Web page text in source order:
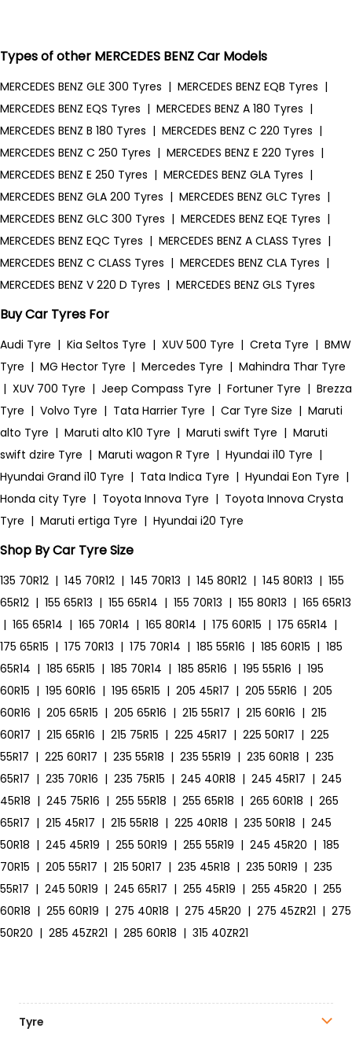
Types of other MERCEDES BENZ Car Models
MERCEDES BENZ GLE 300 Tyres | MERCEDES BENZ EQB Tyres |
MERCEDES BENZ EQS Tyres | MERCEDES BENZ A 180 Tyres |
MERCEDES BENZ B 180 Tyres | MERCEDES BENZ C 220 Tyres |
MERCEDES BENZ C 250 Tyres | MERCEDES BENZ E 220 Tyres |
MERCEDES BENZ E 250 Tyres | MERCEDES BENZ GLA Tyres |
MERCEDES BENZ GLA 200 Tyres | MERCEDES BENZ GLC Tyres |
MERCEDES BENZ GLC 300 Tyres | MERCEDES BENZ EQE Tyres |
MERCEDES BENZ EQC Tyres | MERCEDES BENZ A CLASS Tyres |
MERCEDES BENZ C CLASS Tyres | MERCEDES BENZ CLA Tyres |
MERCEDES BENZ V 220 D Tyres | MERCEDES BENZ GLS Tyres
Buy Car Tyres For
Audi Tyre | Kia Seltos Tyre | XUV 500 Tyre | Creta Tyre | BMW
Tyre | MG Hector Tyre | Mercedes Tyre | Mahindra Thar Tyre
| XUV 700 Tyre | Jeep Compass Tyre | Fortuner Tyre | Brezza
Tyre | Volvo Tyre | Tata Harrier Tyre | Car Tyre Size | Maruti
alto Tyre | Maruti alto K10 Tyre | Maruti swift Tyre | Maruti
swift dzire Tyre | Maruti wagon R Tyre | Hyundai i10 Tyre |
Hyundai Grand i10 Tyre | Tata Indica Tyre | Hyundai Eon Tyre |
Honda city Tyre | Toyota Innova Tyre | Toyota Innova Crysta
Tyre | Maruti ertiga Tyre | Hyundai i20 Tyre
Shop By Car Tyre Size
135 70R12 | 145 70R12 | 145 70R13 | 145 80R12 | 145 80R13 | 155
65R12 | 155 65R13 | 155 65R14 | 155 70R13 | 155 80R13 | 165 65R13
| 165 65R14 | 165 70R14 | 165 80R14 | 175 60R15 | 175 65R14 |
175 65R15 | 175 70R13 | 175 70R14 | 185 55R16 | 185 60R15 | 185
65R14 | 185 65R15 | 185 70R14 | 185 85R16 | 195 55R16 | 195
60R15 | 195 60R16 | 195 65R15 | 205 45R17 | 205 55R16 | 205
60R16 | 205 65R15 | 205 65R16 | 215 55R17 | 215 60R16 | 215
60R17 | 215 65R16 | 215 75R15 | 225 45R17 | 225 50R17 | 225
55R17 | 225 60R17 | 235 55R18 | 235 55R19 | 235 60R18 | 235
65R17 | 235 70R16 | 235 75R15 | 245 40R18 | 245 45R17 | 245
45R18 | 245 75R16 | 255 55R18 | 255 65R18 | 265 60R18 | 265
65R17 | 215 45R17 | 215 55R18 | 225 40R18 | 235 50R18 | 245
50R18 | 245 45R19 | 255 50R19 | 255 55R19 | 245 45R20 | 185
70R15 | 205 55R17 | 215 50R17 | 235 45R18 | 235 50R19 | 235
55R17 | 245 50R19 | 245 65R17 | 255 45R19 | 255 45R20 | 255
60R18 | 255 60R19 | 275 40R18 | 275 45R20 | 275 45ZR21 | 275
50R20 | 285 45ZR21 | 285 60R18 | 315 40ZR21
Tyre